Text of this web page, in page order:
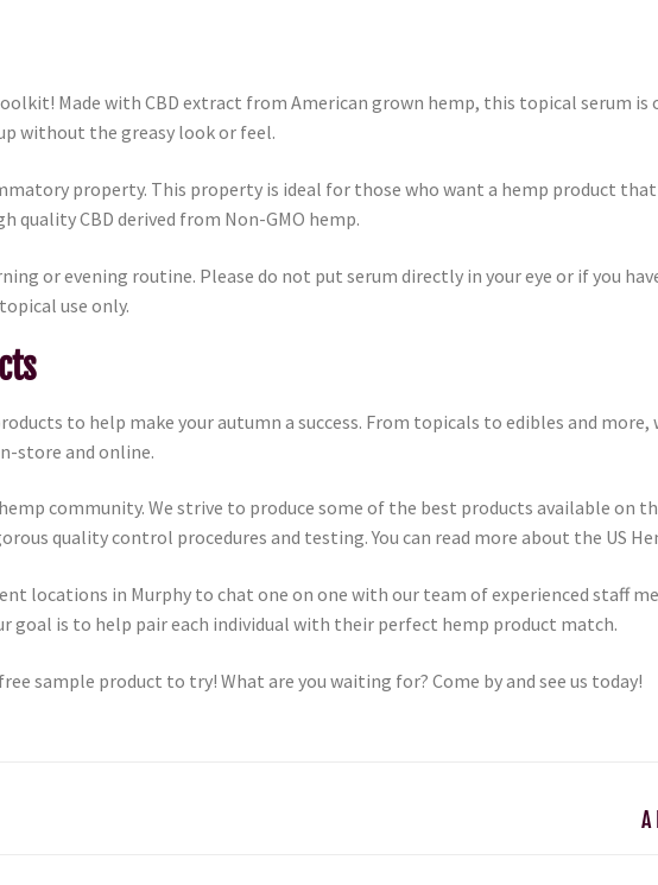
Made with CBD extract from American grown hemp, this topical serum
without the greasy look or feel.
property. This property is ideal for those who want a hemp product
CBD derived from Non-GMO hemp.
or evening routine. Please do not put serum directly in your eye or if you
use only.
to help make your autumn a success. From topicals to edibles and
store and online.
community. We strive to produce some of the best products available on
quality control procedures and testing. You can read more about the US
locations in Murphy to chat one on one with our team of experienced staff
goal is to help pair each individual with their perfect hemp product match.
sample product to try! What are you waiting for? Come by and see us today!
A